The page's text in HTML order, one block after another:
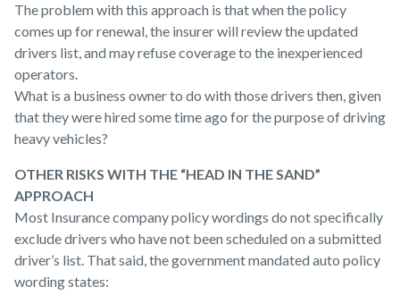
The problem with this approach is that when the policy
comes up for renewal, the insurer will review the updated
drivers list, and may refuse coverage to the inexperienced
operators.
What is a business owner to do with those drivers then, given
that they were hired some time ago for the purpose of driving
heavy vehicles?
OTHER RISKS WITH THE “HEAD IN THE SAND”
APPROACH
Most Insurance company policy wordings do not specifically
exclude drivers who have not been scheduled on a submitted
driver’s list. That said, the government mandated auto policy
wording states: